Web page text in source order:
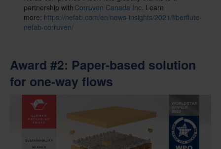
partnership with Corruven Canada Inc. Learn
more: https://nefab.com/en/news-insights/2021/fiberflute-
nefab-corruven/
Award #2: Paper-based solution
for one-way flows